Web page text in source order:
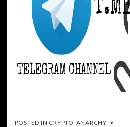
POSTED IN CRYPTO-ANARCHY